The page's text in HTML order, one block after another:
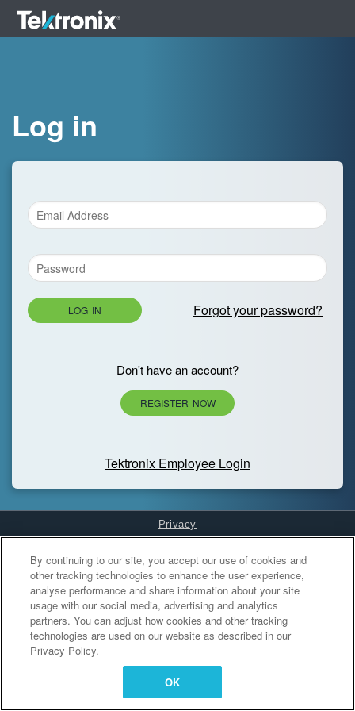
Log in
LOG IN Forgot your password?
Don't have an account?
REGISTER NOW
Tektronix Employee Login
Privacy
Cookies Settings
By continuing to our site, you accept our use of cookies and
other tracking technologies to enhance the user experience,
analyse performance and share information about your site
usage with our social media, advertising and analytics
partners. You can adjust how cookies and other tracking
technologies are used on our website as described in our
Privacy Policy.
OK